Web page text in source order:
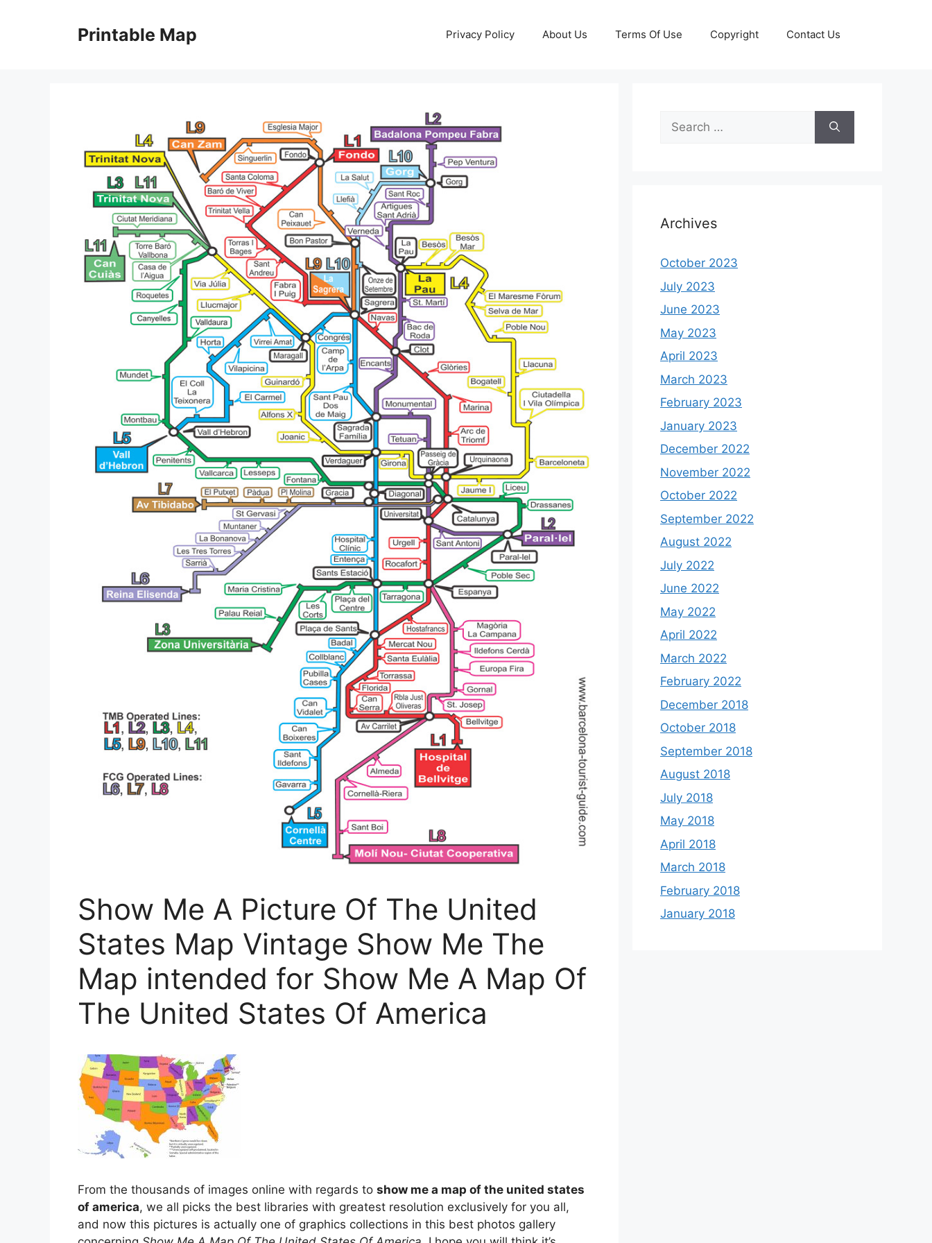
Printable Map Privacy Policy About Us Terms Of Use Copyright Contact Us
Show Me A Picture Of The United
States Map Vintage Show Me The
Map intended for Show Me A Map Of
The United States Of America
From the thousands of images online with regards to show me a map of the united states
of america, we all picks the best libraries with greatest resolution exclusively for you all,
and now this pictures is actually one of graphics collections in this best photos gallery
Search
for:
Archives
October 2023
July 2023
June 2023
May 2023
April 2023
March 2023
February 2023
January 2023
December 2022
November 2022
October 2022
September 2022
August 2022
July 2022
June 2022
May 2022
April 2022
March 2022
February 2022
December 2018
October 2018
September 2018
August 2018
July 2018
May 2018
April 2018
March 2018
February 2018
January 2018